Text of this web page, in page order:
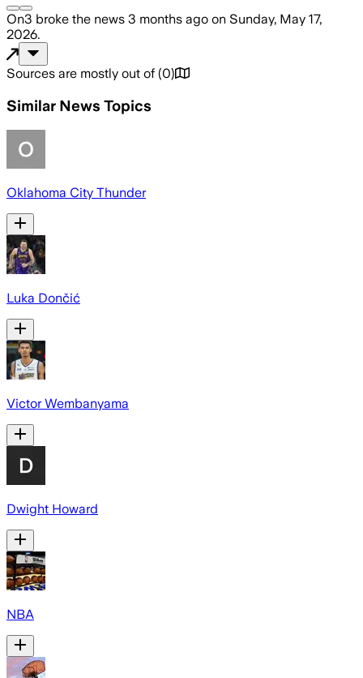
On3 broke the news 3 months ago on Sunday, May 17,
2026.
Sources are mostly out of (0)
Similar News Topics
Oklahoma City Thunder
Luka Dončić
Victor Wembanyama
Dwight Howard
NBA